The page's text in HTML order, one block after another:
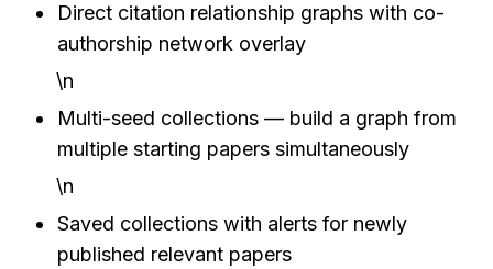
Direct citation relationship graphs with co-
authorship network overlay
\n
Multi-seed collections — build a graph from
multiple starting papers simultaneously
\n
Saved collections with alerts for newly
published relevant papers